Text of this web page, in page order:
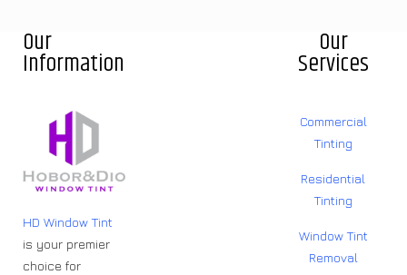
Our
Information
HD Window Tint
is your premier
choice for
Our
Services
Commercial
Tinting
Residential
Tinting
Window Tint
Removal